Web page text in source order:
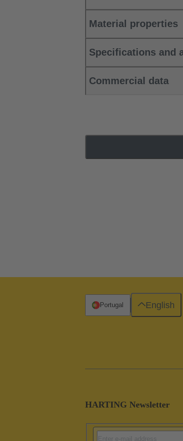
Material properties
Specifications and
Commercial data
HARTING Newsletter
Portugal English